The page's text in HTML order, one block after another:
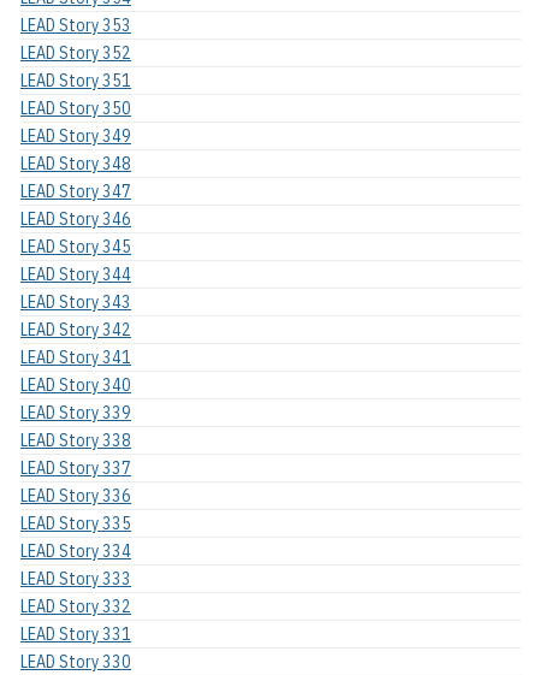
LEAD Story 353
LEAD Story 352
LEAD Story 351
LEAD Story 350
LEAD Story 349
LEAD Story 348
LEAD Story 347
LEAD Story 346
LEAD Story 345
LEAD Story 344
LEAD Story 343
LEAD Story 342
LEAD Story 341
LEAD Story 340
LEAD Story 339
LEAD Story 338
LEAD Story 337
LEAD Story 336
LEAD Story 335
LEAD Story 334
LEAD Story 333
LEAD Story 332
LEAD Story 331
LEAD Story 330